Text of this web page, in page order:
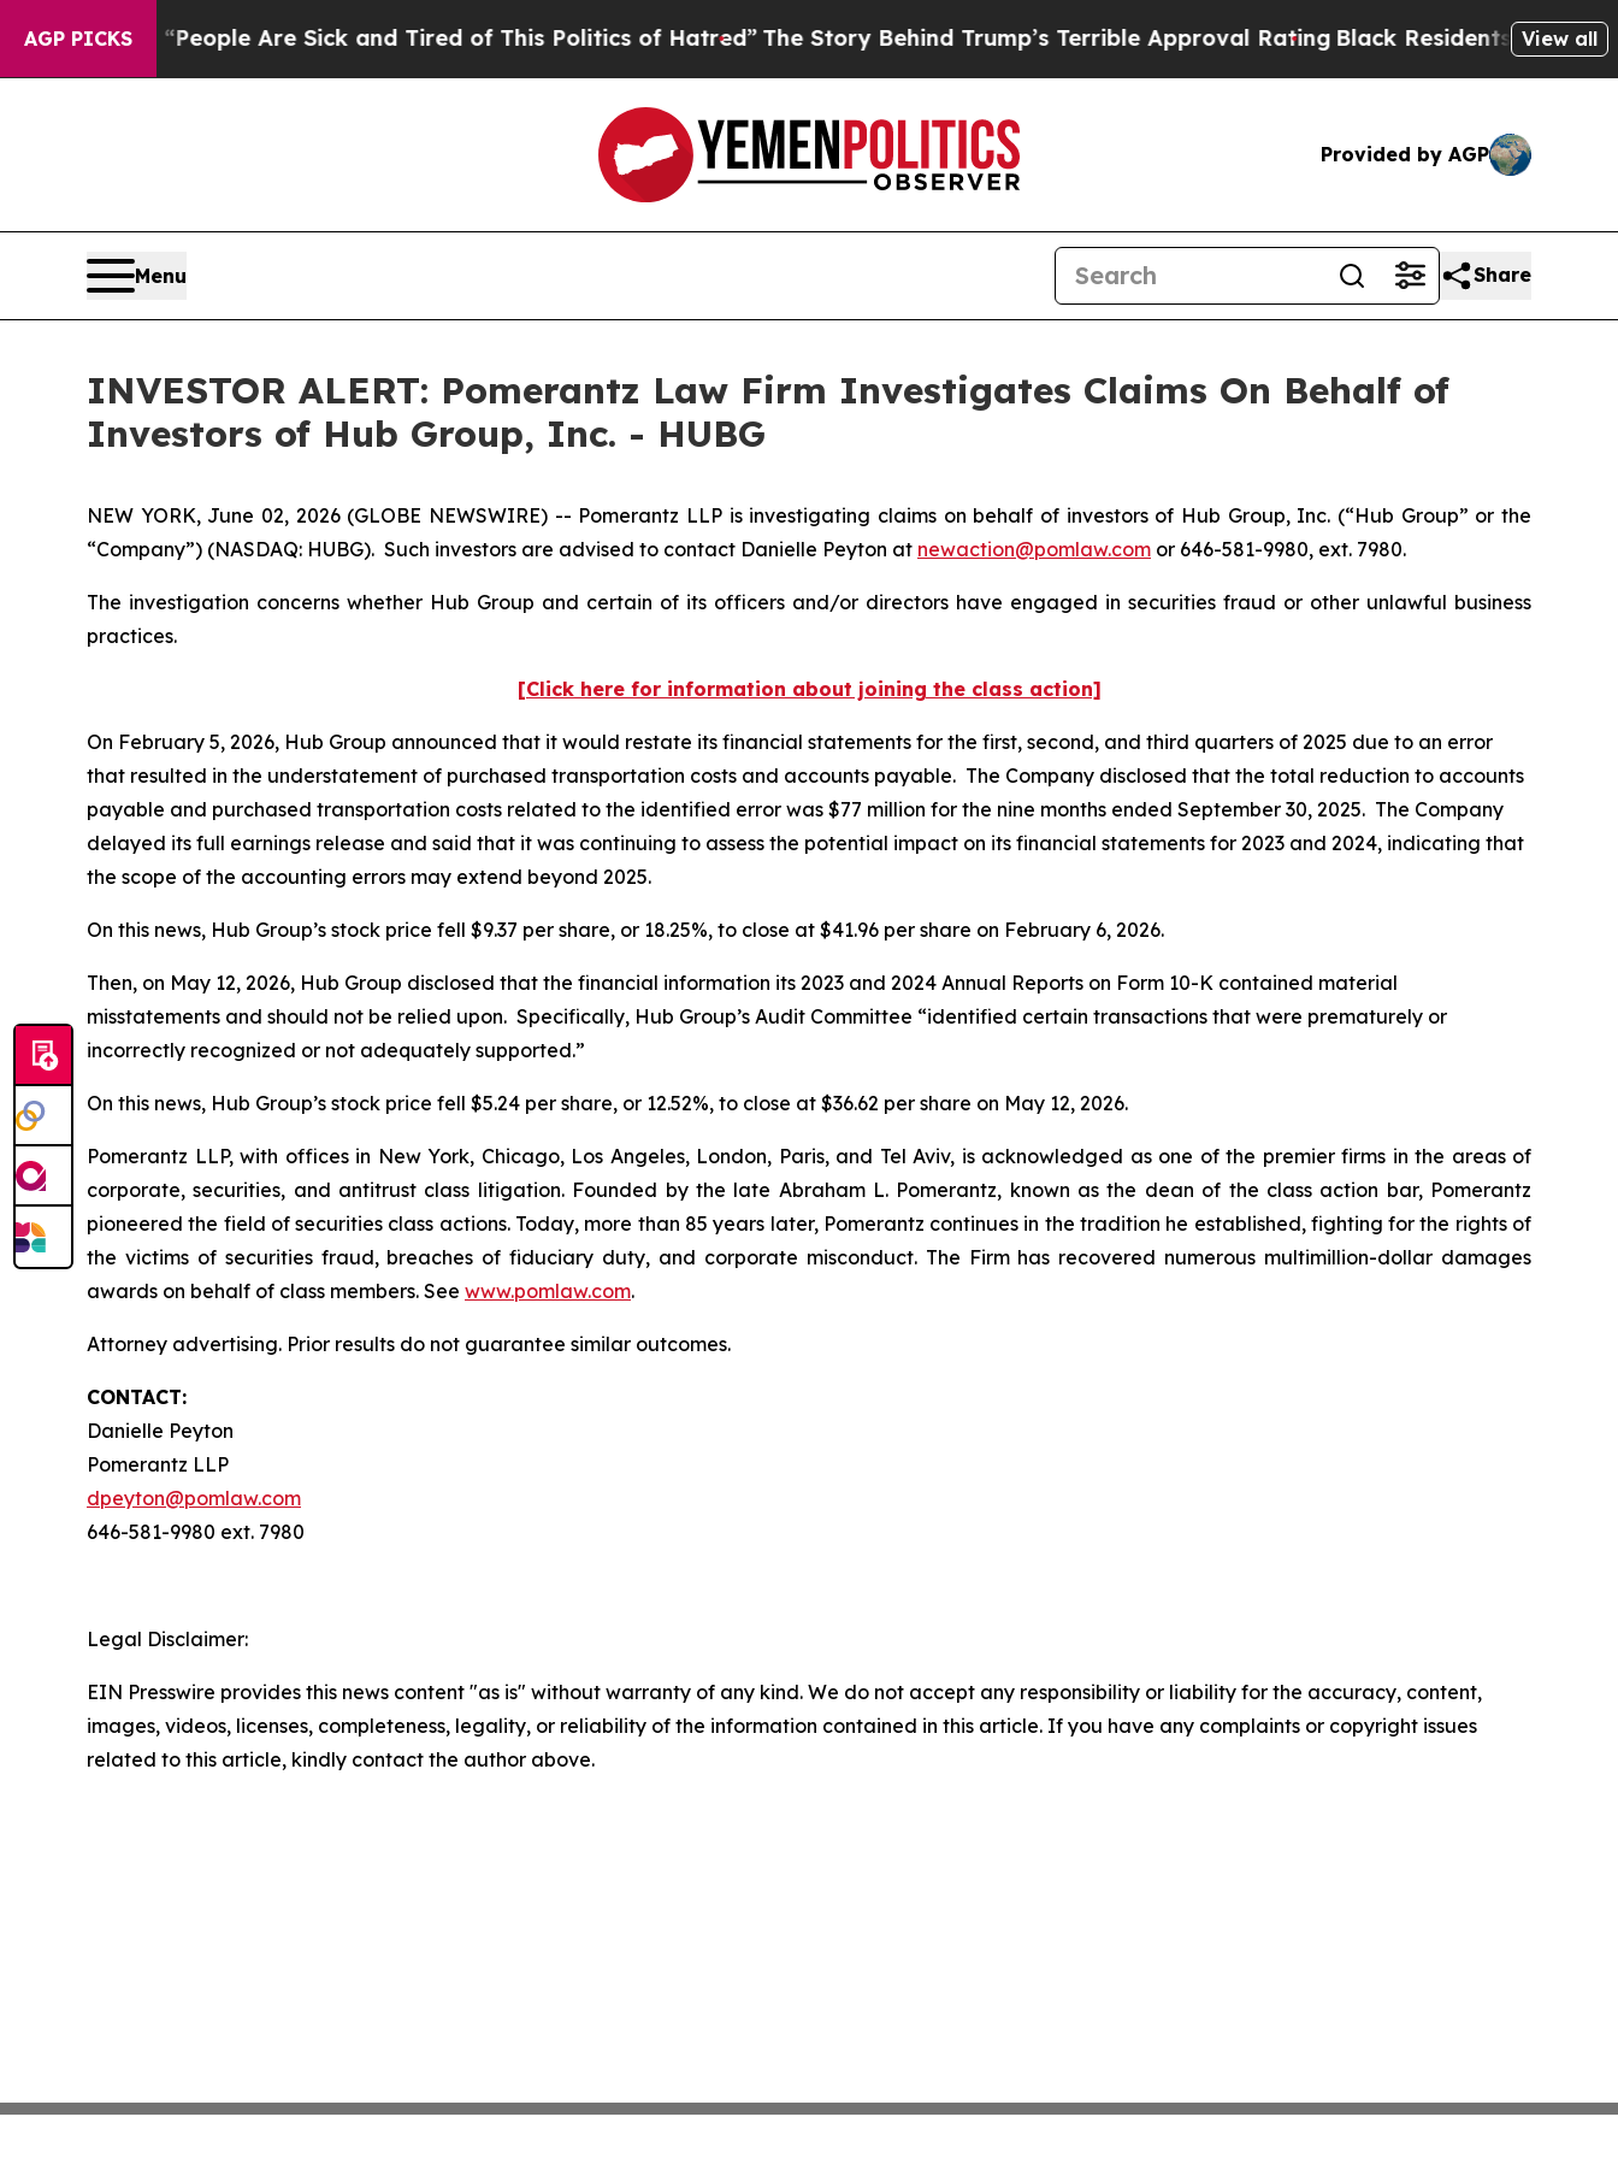
AGP PICKS
Win: “People Are Sick and Tired of This Politics of Hatred”The Story Behind Trump’s Terrible Approval RatingBlack Residents Warned of
View all
Provided by AGP
Menu Share
INVESTOR ALERT: Pomerantz Law Firm Investigates Claims On Behalf of
Investors of Hub Group, Inc. - HUBG
NEW YORK, June 02, 2026 (GLOBE NEWSWIRE) -- Pomerantz LLP is investigating claims on behalf of investors of Hub Group, Inc. (“Hub Group” or the
“Company”) (NASDAQ: HUBG). Such investors are advised to contact Danielle Peyton at newaction@pomlaw.com or 646-581-9980, ext. 7980.
The investigation concerns whether Hub Group and certain of its officers and/or directors have engaged in securities fraud or other unlawful business
practices.
[Click here for information about joining the class action]
On February 5, 2026, Hub Group announced that it would restate its financial statements for the first, second, and third quarters of 2025 due to an error
that resulted in the understatement of purchased transportation costs and accounts payable. The Company disclosed that the total reduction to accounts
payable and purchased transportation costs related to the identified error was $77 million for the nine months ended September 30, 2025. The Company
delayed its full earnings release and said that it was continuing to assess the potential impact on its financial statements for 2023 and 2024, indicating that
the scope of the accounting errors may extend beyond 2025.
On this news, Hub Group’s stock price fell $9.37 per share, or 18.25%, to close at $41.96 per share on February 6, 2026.
Then, on May 12, 2026, Hub Group disclosed that the financial information its 2023 and 2024 Annual Reports on Form 10-K contained material
misstatements and should not be relied upon. Specifically, Hub Group’s Audit Committee “identified certain transactions that were prematurely or
incorrectly recognized or not adequately supported.”
On this news, Hub Group’s stock price fell $5.24 per share, or 12.52%, to close at $36.62 per share on May 12, 2026.
Pomerantz LLP, with offices in New York, Chicago, Los Angeles, London, Paris, and Tel Aviv, is acknowledged as one of the premier firms in the areas of
corporate, securities, and antitrust class litigation. Founded by the late Abraham L. Pomerantz, known as the dean of the class action bar, Pomerantz
pioneered the field of securities class actions. Today, more than 85 years later, Pomerantz continues in the tradition he established, fighting for the rights of
the victims of securities fraud, breaches of fiduciary duty, and corporate misconduct. The Firm has recovered numerous multimillion-dollar damages
awards on behalf of class members. See www.pomlaw.com.
Attorney advertising. Prior results do not guarantee similar outcomes.
CONTACT:
Danielle Peyton
Pomerantz LLP
dpeyton@pomlaw.com
646-581-9980 ext. 7980
Legal Disclaimer:
EIN Presswire provides this news content "as is" without warranty of any kind. We do not accept any responsibility or liability for the accuracy, content,
images, videos, licenses, completeness, legality, or reliability of the information contained in this article. If you have any complaints or copyright issues
related to this article, kindly contact the author above.